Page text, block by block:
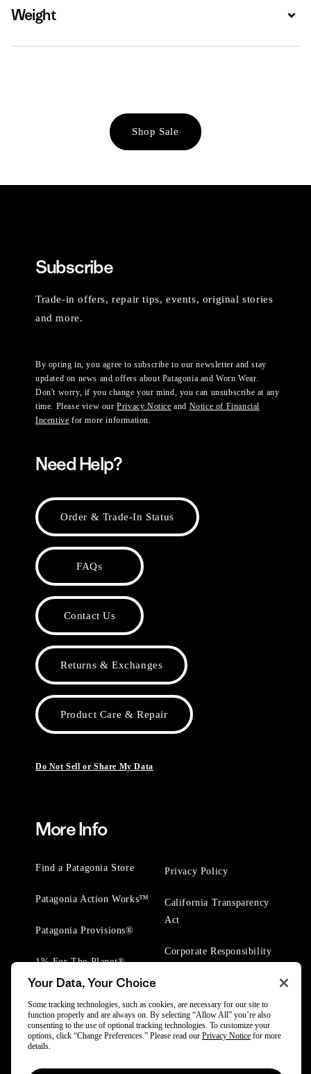
Weight
Shop Sale
Subscribe
Trade-in offers, repair tips, events, original stories
and more.
By opting in, you agree to subscribe to our newsletter and stay
updated on news and offers about Patagonia and Worn Wear.
Don't worry, if you change your mind, you can unsubscribe at any
time. Please view ourPrivacy Notice and Notice of Financial
Incentive for more information.
Need Help?
Order & Trade-In Status
FAQs
Contact Us
Returns & Exchanges
Product Care & Repair
Do Not Sell or Share My Data
More Info
Find a Patagonia Store
Patagonia Action Works™
Patagonia Provisions®
1% For The Planet®
Privacy Policy
California Transparency
Act
Corporate Responsibility
Your Data, Your Choice
Some tracking technologies, such as cookies, are necessary for our site to
function properly and are always on. By selecting “Allow All” you’re also
consenting to the use of optional tracking technologies. To customize your
options, click “Change Preferences.” Please read our Privacy Notice for more
details.